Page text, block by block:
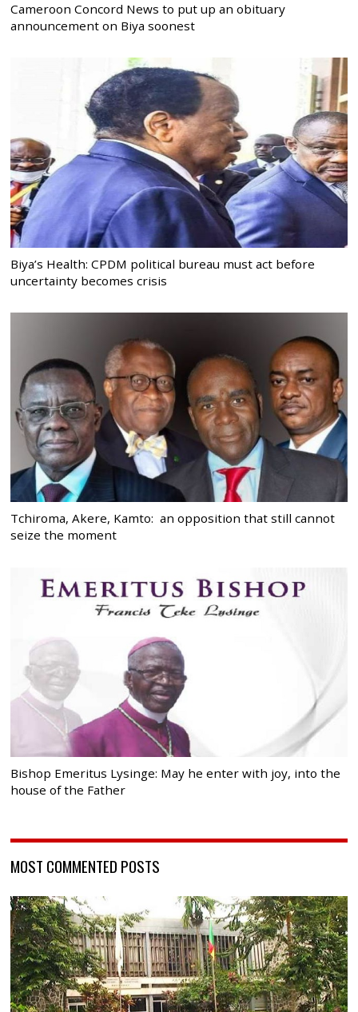
Cameroon Concord News to put up an obituary
announcement on Biya soonest
Biya’s Health: CPDM political bureau must act before
uncertainty becomes crisis
Tchiroma, Akere, Kamto: an opposition that still cannot
seize the moment
Bishop Emeritus Lysinge: May he enter with joy, into the
house of the Father
MOST COMMENTED POSTS